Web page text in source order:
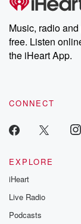
Music, radio
free. Listen
the iHeart App.
CONNECT
EXPLORE
iHeart
Live Radio
Podcasts